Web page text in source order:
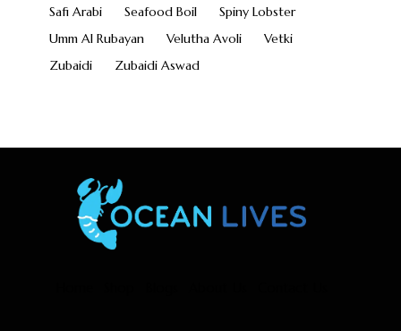
Safi Arabi
Seafood Boil
Spiny Lobster
Umm Al Rubayan
Velutha Avoli
Vetki
Zubaidi
Zubaidi Aswad